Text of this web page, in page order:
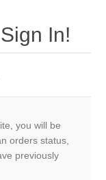
In!
you will be
orders status,
previously